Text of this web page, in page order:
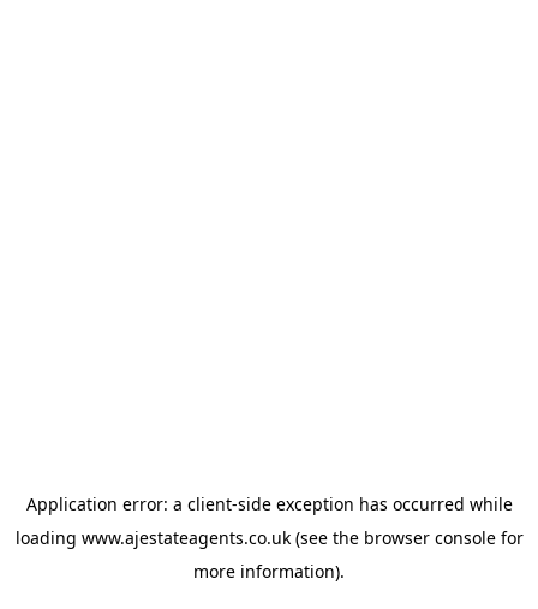
Application error: a client-side exception has occurred while
loading www.ajestateagents.co.uk(see the browser consolefor
more information).